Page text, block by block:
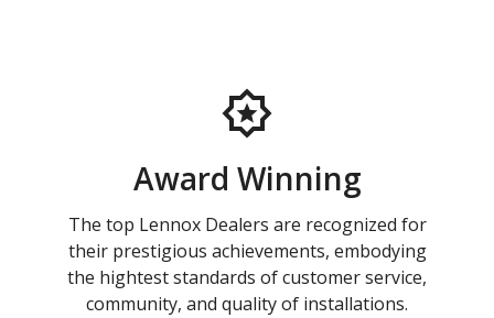
Award Winning
The top Lennox Dealers are recognized for
their prestigious achievements, embodying
the hightest standards of customer service,
community, and quality of installations.